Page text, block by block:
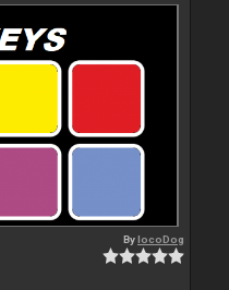
BylocoDog